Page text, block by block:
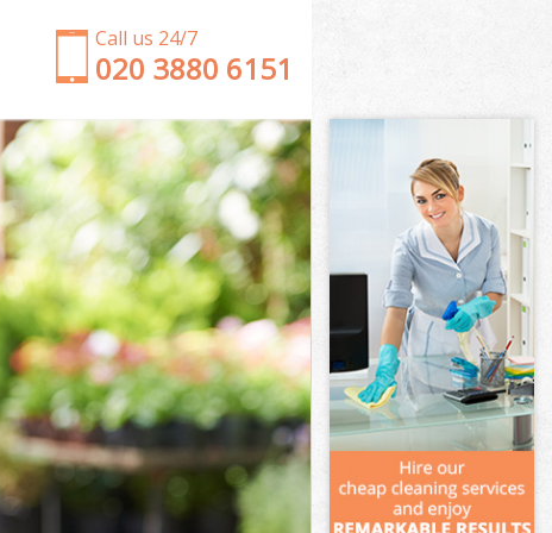
Call us 24/7
‎020 3880 6151
Garden Clearance Chelsea Kensington and Chelsea
Weeding Chelsea Kensington and Chelsea
Soil Turfing Chelsea Kensington and Chelsea
Garden Tidy Ups Chelsea Kensington and Chelsea
Jet Washing Chelsea Kensington and Chelsea
Patio Cleaning Chelsea Kensington and Chelsea
Garden Maintenance Chelsea Kensington and
Chelsea
Hedge Trimming Chelsea Kensington and Chelsea
Gardening Services Chelsea Kensington and
Chelsea
Grass Cutting Chelsea Kensington and Chelsea
Gardening Company Chelsea Kensington and
Chelsea
Gardener Company Chelsea Kensington and